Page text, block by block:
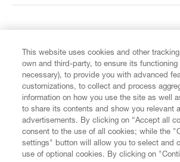
CUSTOMER SERVICE
LEGAL
This website uses cookies and other
own and third-party, to ensure its functioning
necessary), to provide you with advanced
customizations, to collect and process
information on how you use the site as well
to share its contents and show you relevant
advertisements. By clicking on “Accept all
consent to the use of all cookies; while the
settings" button will allow you to select and
use of optional cookies. By clicking on